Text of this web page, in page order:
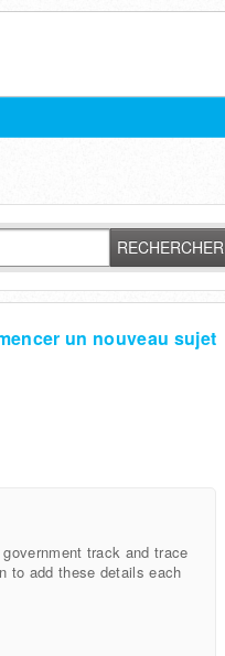
RECHERCHER
un nouveau sujet
track and trace
to add these details each